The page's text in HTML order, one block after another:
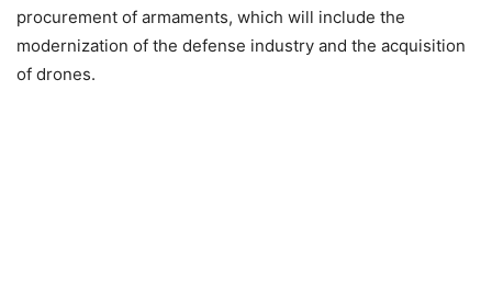
procurement of armaments, which will include the
modernization of the defense industry and the acquisition
of drones.